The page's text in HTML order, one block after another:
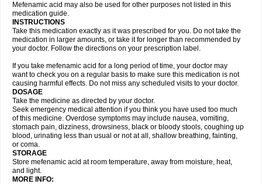
Mefenamic acid may also be used for other purposes not listed in this
medication guide.
INSTRUCTIONS
Take this medication exactly as it was prescribed for you. Do not take the
medication in larger amounts, or take it for longer than recommended by
your doctor. Follow the directions on your prescription label.
If you take mefenamic acid for a long period of time, your doctor may
want to check you on a regular basis to make sure this medication is not
causing harmful effects. Do not miss any scheduled visits to your doctor.
DOSAGE
Take the medicine as directed by your doctor.
Seek emergency medical attention if you think you have used too much
of this medicine. Overdose symptoms may include nausea, vomiting,
stomach pain, dizziness, drowsiness, black or bloody stools, coughing up
blood, urinating less than usual or not at all, shallow breathing, fainting,
or coma.
STORAGE
Store mefenamic acid at room temperature, away from moisture, heat,
and light.
MORE INFO: